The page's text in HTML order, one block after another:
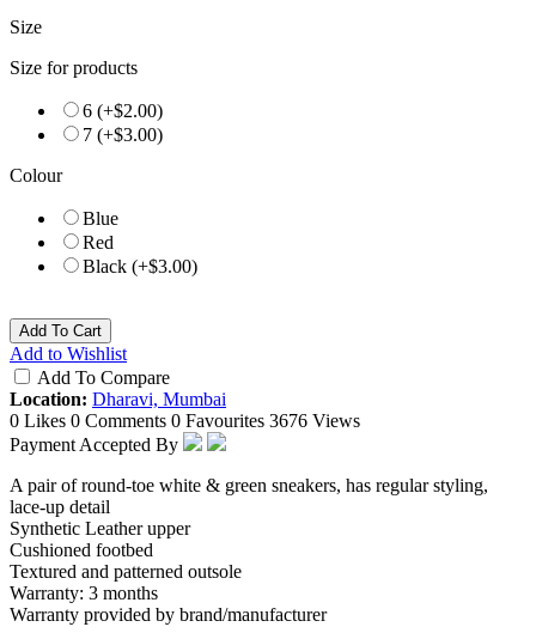
Size
Size for products
6 (+$2.00)
7 (+$3.00)
Colour
Blue
Red
Black (+$3.00)
Add To Cart
Add to Wishlist
Add To Compare
Location: Dharavi, Mumbai
0 Likes 0 Comments 0 Favourites 3676 Views
Payment Accepted By
A pair of round-toe white & green sneakers, has regular styling,
lace-up detail
Synthetic Leather upper
Cushioned footbed
Textured and patterned outsole
Warranty: 3 months
Warranty provided by brand/manufacturer